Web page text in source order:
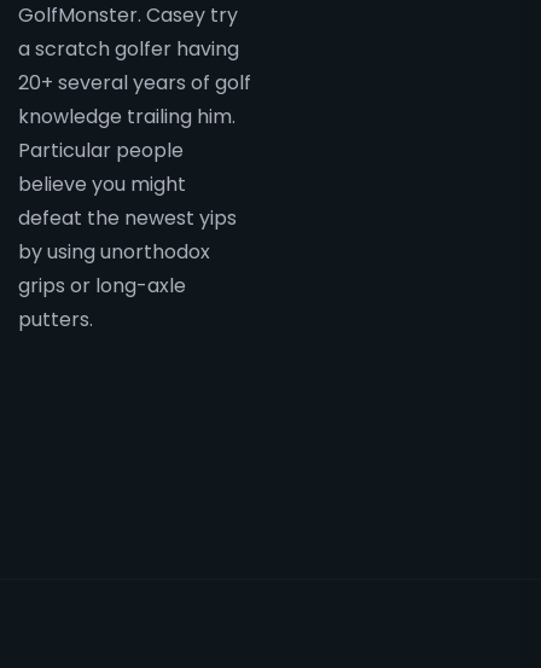
GolfMonster. Casey try
a scratch golfer having
20+ several years of golf
knowledge trailing him.
Particular people
believe you might
defeat the newest yips
by using unorthodox
grips or long-axle
putters.